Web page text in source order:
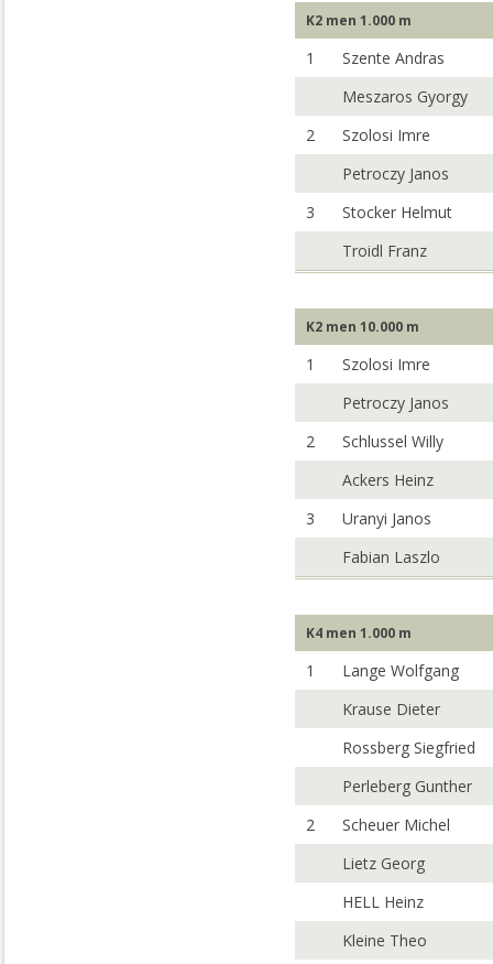
K2 men 1.000 m
1
Szente Andras
Meszaros Gyorgy
2
Szolosi Imre
Petroczy Janos
3
Stocker Helmut
Troidl Franz
K2 men 10.000 m
1
Szolosi Imre
Petroczy Janos
2
Schlussel Willy
Ackers Heinz
3
Uranyi Janos
Fabian Laszlo
K4 men 1.000 m
1
Lange Wolfgang
Krause Dieter
Rossberg Siegfried
Perleberg Gunther
2
Scheuer Michel
Lietz Georg
HELL Heinz
Kleine Theo